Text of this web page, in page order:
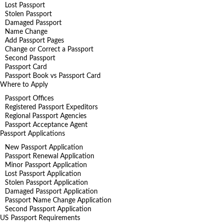
Lost Passport
Stolen Passport
Damaged Passport
Name Change
Add Passport Pages
Change or Correct a Passport
Second Passport
Passport Card
Passport Book vs Passport Card
Where to Apply
Passport Offices
Registered Passport Expeditors
Regional Passport Agencies
Passport Acceptance Agent
Passport Applications
New Passport Application
Passport Renewal Application
Minor Passport Application
Lost Passport Application
Stolen Passport Application
Damaged Passport Application
Passport Name Change Application
Second Passport Application
US Passport Requirements